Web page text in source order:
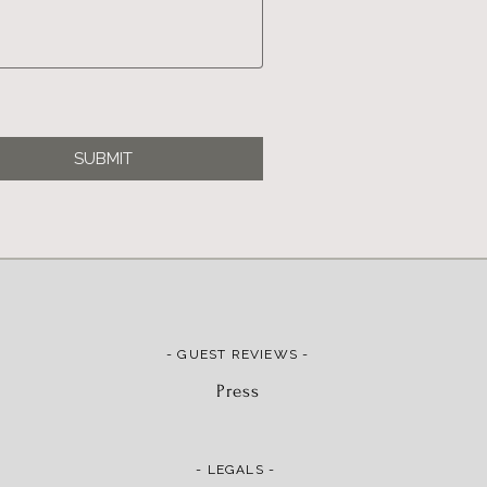
SUBMIT
- GUEST REVIEWS -
Press
- LEGALS -